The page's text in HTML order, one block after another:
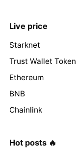
Live price
Starknet
Trust Wallet Token
Ethereum
BNB
Chainlink
Hot posts 🔥